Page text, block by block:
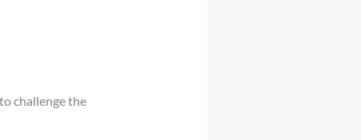
to challenge the